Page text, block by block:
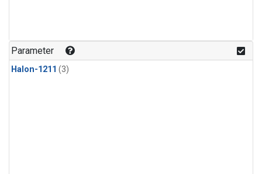
Parameter
Halon-1211 (3)